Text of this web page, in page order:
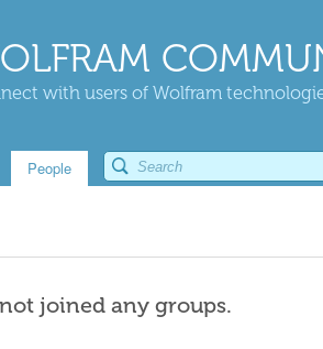
with users of Wolfram
People
joined any groups.